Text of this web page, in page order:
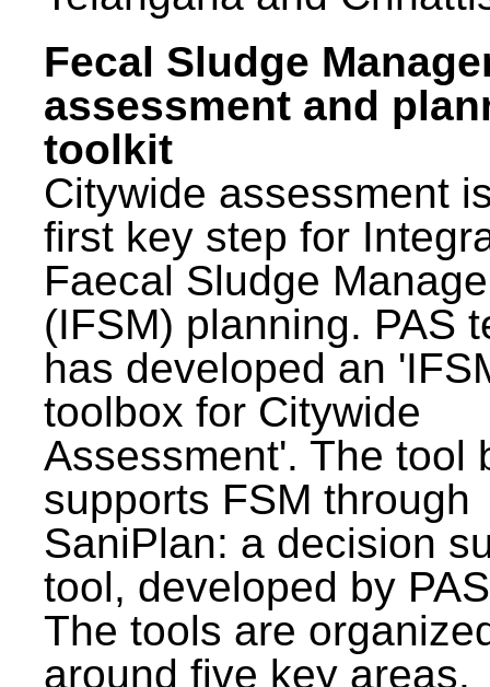
Fecal Sludge
assessment and
toolkit
Citywide assessment
first key step for
Faecal Sludge
(IFSM) planning. PAS
has developed an
toolbox for Citywide
Assessment'. The tool
supports FSM through
SaniPlan: a decision
tool, developed by
The tools are
around five key areas.